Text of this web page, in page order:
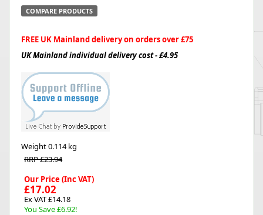
COMPARE PRODUCTS
FREE UK Mainland delivery on orders over £75
UK Mainland individual delivery cost - £4.95
Weight0.114 kg
RRP £23.94
Our Price (Inc VAT)
£17.02
Ex VAT £14.18
You Save £6.92!